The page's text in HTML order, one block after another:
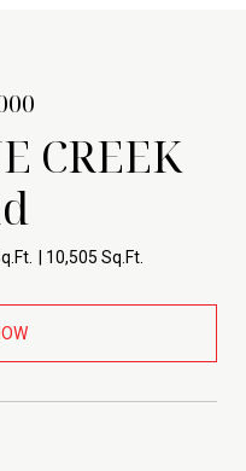
CREEK
10,505 Sq.Ft.